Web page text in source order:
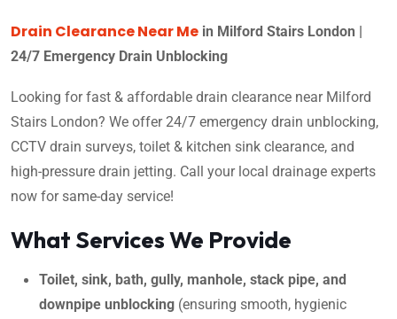
Drain Clearance Near Me in Milford Stairs London |
24/7 Emergency Drain Unblocking
Looking for fast & affordable drain clearance near Milford
Stairs London? We offer 24/7 emergency drain unblocking,
CCTV drain surveys, toilet & kitchen sink clearance, and
high-pressure drain jetting. Call your local drainage experts
now for same-day service!
What Services We Provide
Toilet, sink, bath, gully, manhole, stack pipe, and
downpipe unblocking (ensuring smooth, hygienic